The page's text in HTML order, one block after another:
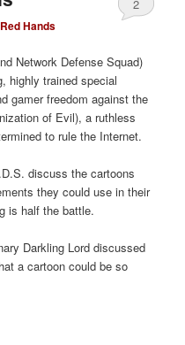
Hands
2
Network Defense Squad)
highly trained special
gamer freedom against the
of Evil), a ruthless
to rule the Internet.
discuss the cartoons
they could use in their
is half the battle.
Darkling Lord discussed
a cartoon could be so